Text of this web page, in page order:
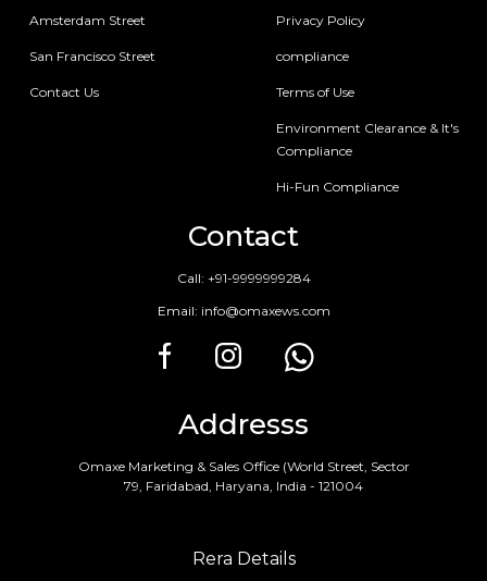
Amsterdam Street
San Francisco Street
Contact Us
Privacy Policy
compliance
Terms of Use
Environment Clearance & It's
Compliance
Hi-Fun Compliance
Contact
Call: +91-9999999284
Email: info@omaxews.com
Addresss
Omaxe Marketing & Sales Office (World Street, Sector
79, Faridabad, Haryana, India - 121004
Rera Details